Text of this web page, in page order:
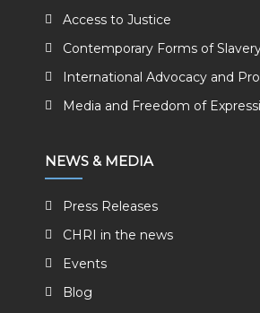
Access to Justice
Contemporary Forms of
International Advocacy and
Media and Freedom of
NEWS & MEDIA
Press Releases
CHRI in the news
Events
Blog